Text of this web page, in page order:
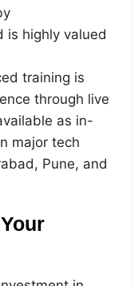
is highly valued
training is
through live
as in-
major tech
Pune, and